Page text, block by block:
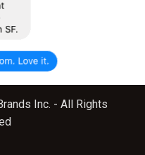
Inc. - All Rights